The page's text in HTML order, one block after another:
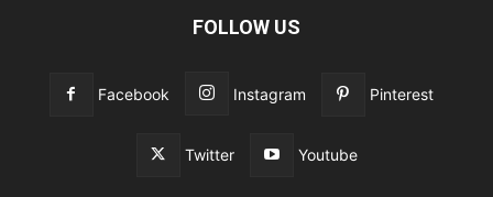
FOLLOW US
Facebook Instagram Pinterest
Twitter Youtube